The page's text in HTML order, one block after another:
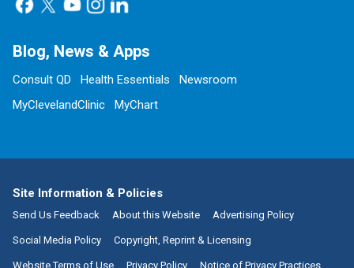
Blog, News & Apps
Consult QD Health Essentials
Newsroom
MyClevelandClinic
MyChart
Site Information & Policies
Send Us Feedback About this Website Advertising Policy
Social Media Policy Copyright, Reprint & Licensing
Website Terms of Use Privacy Policy Notice of Privacy Practices